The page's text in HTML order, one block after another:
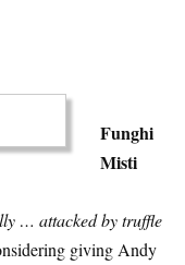
Funghi
Misti
… attacked by truffle
giving Andy